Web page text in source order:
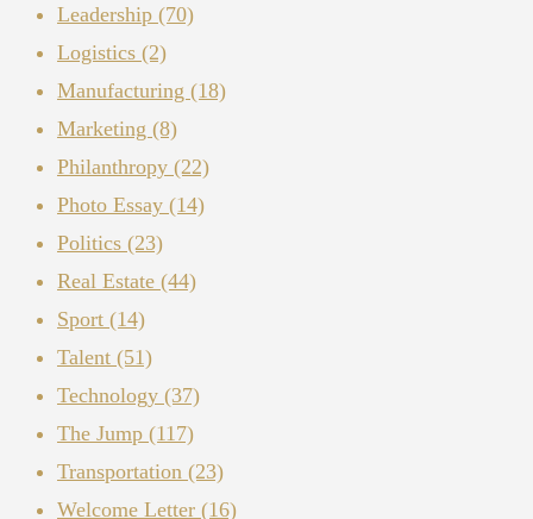
Leadership (70)
Logistics (2)
Manufacturing (18)
Marketing (8)
Philanthropy (22)
Photo Essay (14)
Politics (23)
Real Estate (44)
Sport (14)
Talent (51)
Technology (37)
The Jump (117)
Transportation (23)
Welcome Letter (16)